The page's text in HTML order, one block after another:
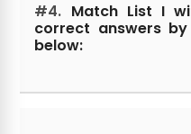
#4. Match List I
correct answers
below: